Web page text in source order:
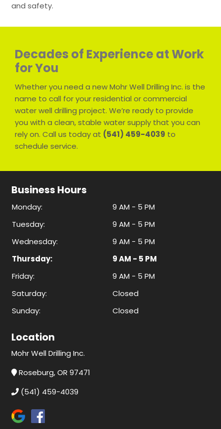
and safety.
Decades of Experience at Work
for You
Whether you need a new Mohr Well Drilling Inc. is the
name to call for your residential or commercial
water well drilling project. We’re ready to provide
you with a clean, stable water supply that you can
rely on. Call us today at (541) 459-4039 to
schedule service.
Location
Mohr Well Drilling Inc.
Roseburg, OR 97471
(541) 459-4039
Business Hours
Monday:
9 AM - 5 PM
Tuesday:
9 AM - 5 PM
Wednesday:
9 AM - 5 PM
Thursday:
9 AM - 5 PM
Friday:
9 AM - 5 PM
Saturday:
Closed
Sunday:
Closed